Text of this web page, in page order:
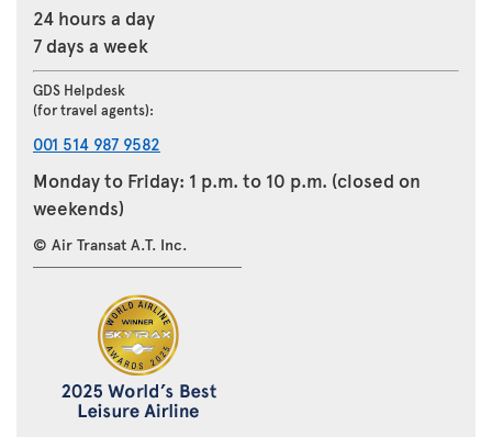
24 hours a day
7 days a week
GDS Helpdesk
(for travel agents):
001 514 987 9582
Monday to Friday: 1 p.m. to 10 p.m. (closed on
weekends)
© Air Transat A.T. Inc.